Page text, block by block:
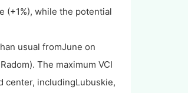
(+1%), while the potential
usual fromJune on
The maximum VCI
center, includingLubuskie,